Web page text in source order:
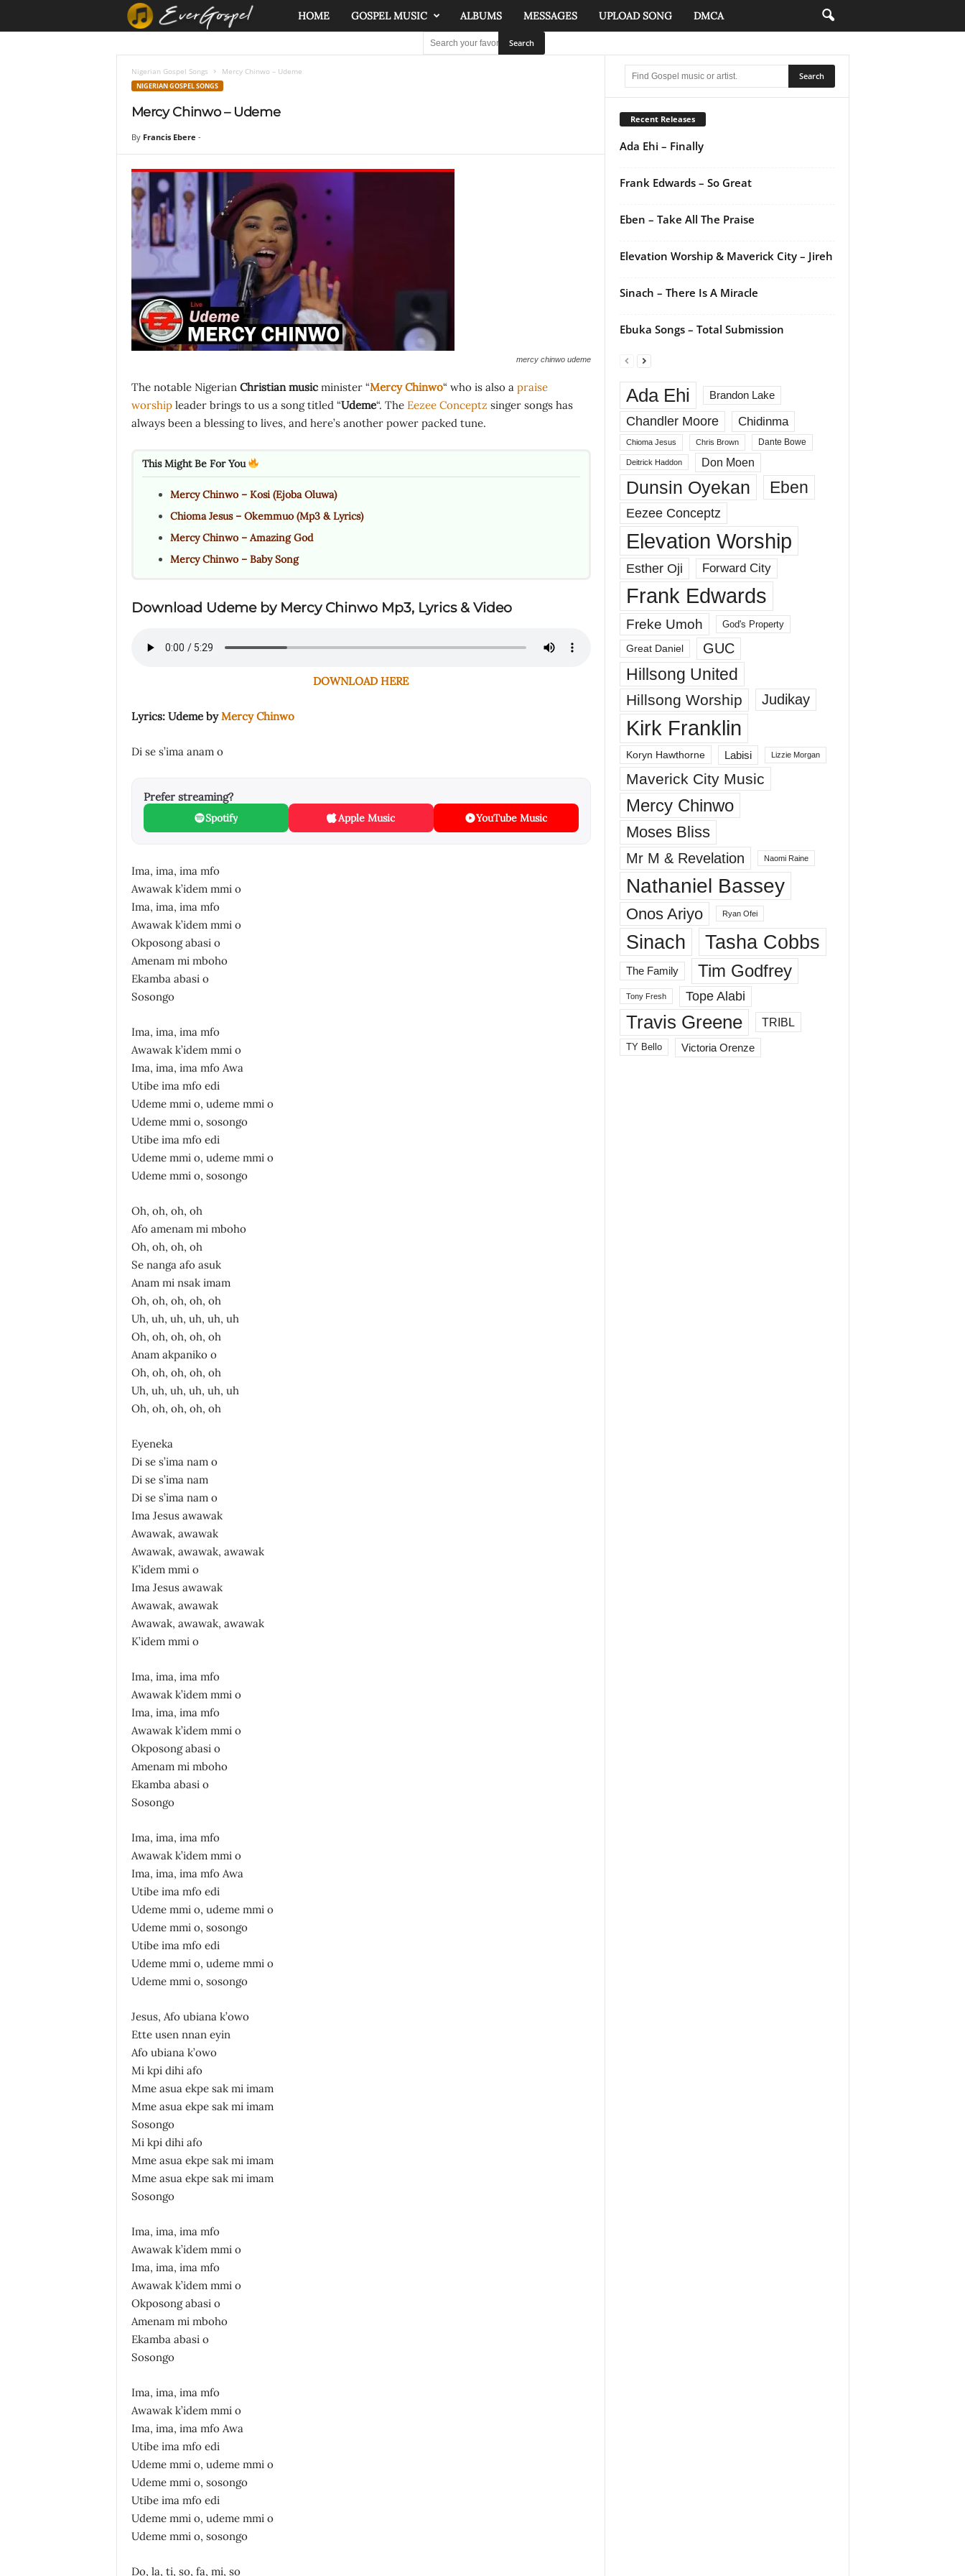
o
s
p
e
l
HOME GOSPEL MUSIC ALBUMS MESSAGES UPLOAD SONG DMCA
Nigerian Gospel Songs Mercy Chinwo – Udeme
NIGERIAN GOSPEL SONGS
Mercy Chinwo – Udeme
By Francis Ebere -
mercy chinwo udeme
The notable Nigerian Christian musicminister “Mercy Chinwo“ who is also a praise
worshipleader brings to us a song titled “Udeme“. The Eezee Conceptz singer songs has
always been a blessing to lives, and here’s another power packed tune.
This Might Be For You
Mercy Chinwo – Kosi (Ejoba Oluwa)
Chioma Jesus – Okemmuo (Mp3 & Lyrics)
Mercy Chinwo – Amazing God
Mercy Chinwo – Baby Song
Download Udeme by Mercy Chinwo Mp3, Lyrics & Video
DOWNLOAD HERE
Lyrics: Udeme byMercy Chinwo
Di se s’ima anam o
Prefer streaming?
Spotify Apple Music YouTube Music
Ima, ima, ima mfo
Awawak k’idem mmi o
Ima, ima, ima mfo
Awawak k’idem mmi o
Okposong abasi o
Amenam mi mboho
Ekamba abasi o
Sosongo
Ima, ima, ima mfo
Awawak k’idem mmi o
Ima, ima, ima mfo Awa
Utibe ima mfo edi
Udeme mmi o, udeme mmi o
Udeme mmi o, sosongo
Utibe ima mfo edi
Udeme mmi o, udeme mmi o
Udeme mmi o, sosongo
Oh, oh, oh, oh
Afo amenam mi mboho
Oh, oh, oh, oh
Se nanga afo asuk
Anam mi nsak imam
Oh, oh, oh, oh, oh
Uh, uh, uh, uh, uh, uh
Oh, oh, oh, oh, oh
Anam akpaniko o
Oh, oh, oh, oh, oh
Uh, uh, uh, uh, uh, uh
Oh, oh, oh, oh, oh
Eyeneka
Di se s’ima nam o
Di se s’ima nam
Di se s’ima nam o
Ima Jesus awawak
Awawak, awawak
Awawak, awawak, awawak
K’idem mmi o
Ima Jesus awawak
Awawak, awawak
Awawak, awawak, awawak
K’idem mmi o
Ima, ima, ima mfo
Awawak k’idem mmi o
Ima, ima, ima mfo
Awawak k’idem mmi o
Okposong abasi o
Amenam mi mboho
Ekamba abasi o
Sosongo
Ima, ima, ima mfo
Awawak k’idem mmi o
Ima, ima, ima mfo Awa
Utibe ima mfo edi
Udeme mmi o, udeme mmi o
Udeme mmi o, sosongo
Utibe ima mfo edi
Udeme mmi o, udeme mmi o
Udeme mmi o, sosongo
Jesus, Afo ubiana k’owo
Ette usen nnan eyin
Afo ubiana k’owo
Mi kpi dihi afo
Mme asua ekpe sak mi imam
Mme asua ekpe sak mi imam
Sosongo
Mi kpi dihi afo
Mme asua ekpe sak mi imam
Mme asua ekpe sak mi imam
Sosongo
Ima, ima, ima mfo
Awawak k’idem mmi o
Ima, ima, ima mfo
Awawak k’idem mmi o
Okposong abasi o
Amenam mi mboho
Ekamba abasi o
Sosongo
Ima, ima, ima mfo
Awawak k’idem mmi o
Ima, ima, ima mfo Awa
Utibe ima mfo edi
Udeme mmi o, udeme mmi o
Udeme mmi o, sosongo
Utibe ima mfo edi
Udeme mmi o, udeme mmi o
Udeme mmi o, sosongo
Do, la, ti, so, fa, mi, so
Recent Releases
Ada Ehi – Finally
Frank Edwards – So Great
Eben – Take All The Praise
Elevation Worship & Maverick City – Jireh
Sinach – There Is A Miracle
Ebuka Songs – Total Submission
Ada Ehi Brandon Lake
Chandler Moore Chidinma
Chioma Jesus Chris Brown Dante Bowe
Deitrick Haddon Don Moen
Dunsin Oyekan Eben
Eezee Conceptz
Elevation Worship
Esther Oji Forward City
Frank Edwards
Freke Umoh God's Property
Great Daniel GUC
Hillsong United
Hillsong Worship Judikay
Kirk Franklin
Koryn Hawthorne Labisi Lizzie Morgan
Maverick City Music
Mercy Chinwo
Moses Bliss
Mr M & Revelation Naomi Raine
Nathaniel Bassey
Onos Ariyo Ryan Ofei
Sinach Tasha Cobbs
The Family Tim Godfrey
Tony Fresh Tope Alabi
Travis Greene TRIBL
TY Bello Victoria Orenze